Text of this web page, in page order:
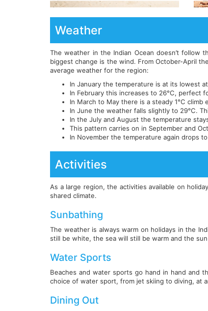
Weather
The weather in the Indian Ocean doesn’t
biggest change is the wind. From October-April
average weather for the region:
In January the temperature is at its lowest
In February this increases to 26°C, perfect
In March to May there is a steady 1°C
In June the weather falls slightly to 29°C.
In the July and August the temperature
This pattern carries on in September and
In November the temperature again drops
Activities
As a large region, the activities available on
shared climate.
Sunbathing
The weather is always warm on holidays in the
still be white, the sea will still be warm and the
Water Sports
Beaches and water sports go hand in hand and
choice of water sport, from jet skiing to diving, at
Dining Out